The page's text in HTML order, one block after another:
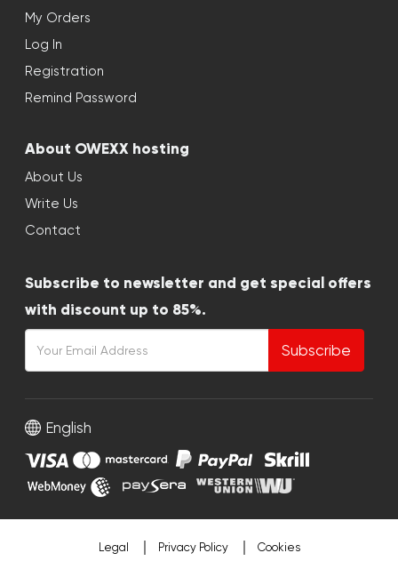
My Orders
Log In
Registration
Remind Password
About OWEXX hosting
About Us
Write Us
Contact
Subscribe to newsletter and get special offers
with discount up to 85%.
Subscribe
English
Legal Privacy Policy Cookies